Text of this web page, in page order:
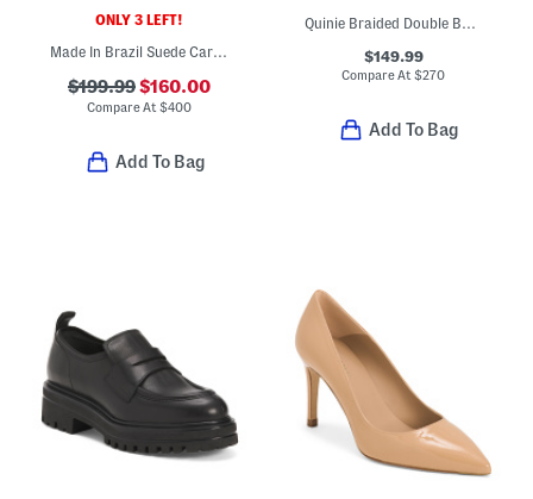
ONLY 3 LEFT!
Made In Brazil Suede Carson 60 Mules
$199.99$160.00
Compare At$400
Add To Bag
Quinie Braided Double Band Sandals
$149.99
Compare At$270
Add To Bag